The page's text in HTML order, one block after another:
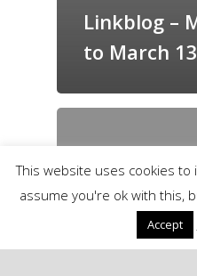
Linkblog –
to March
This website uses cookies
assume you're ok with this,
Accept